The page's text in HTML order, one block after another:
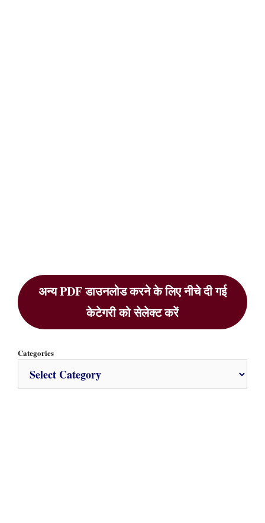
अन्य PDF डाउनलोड करने के लिए नीचे दी गई
केटेगरी को सेलेक्ट करें
Categories